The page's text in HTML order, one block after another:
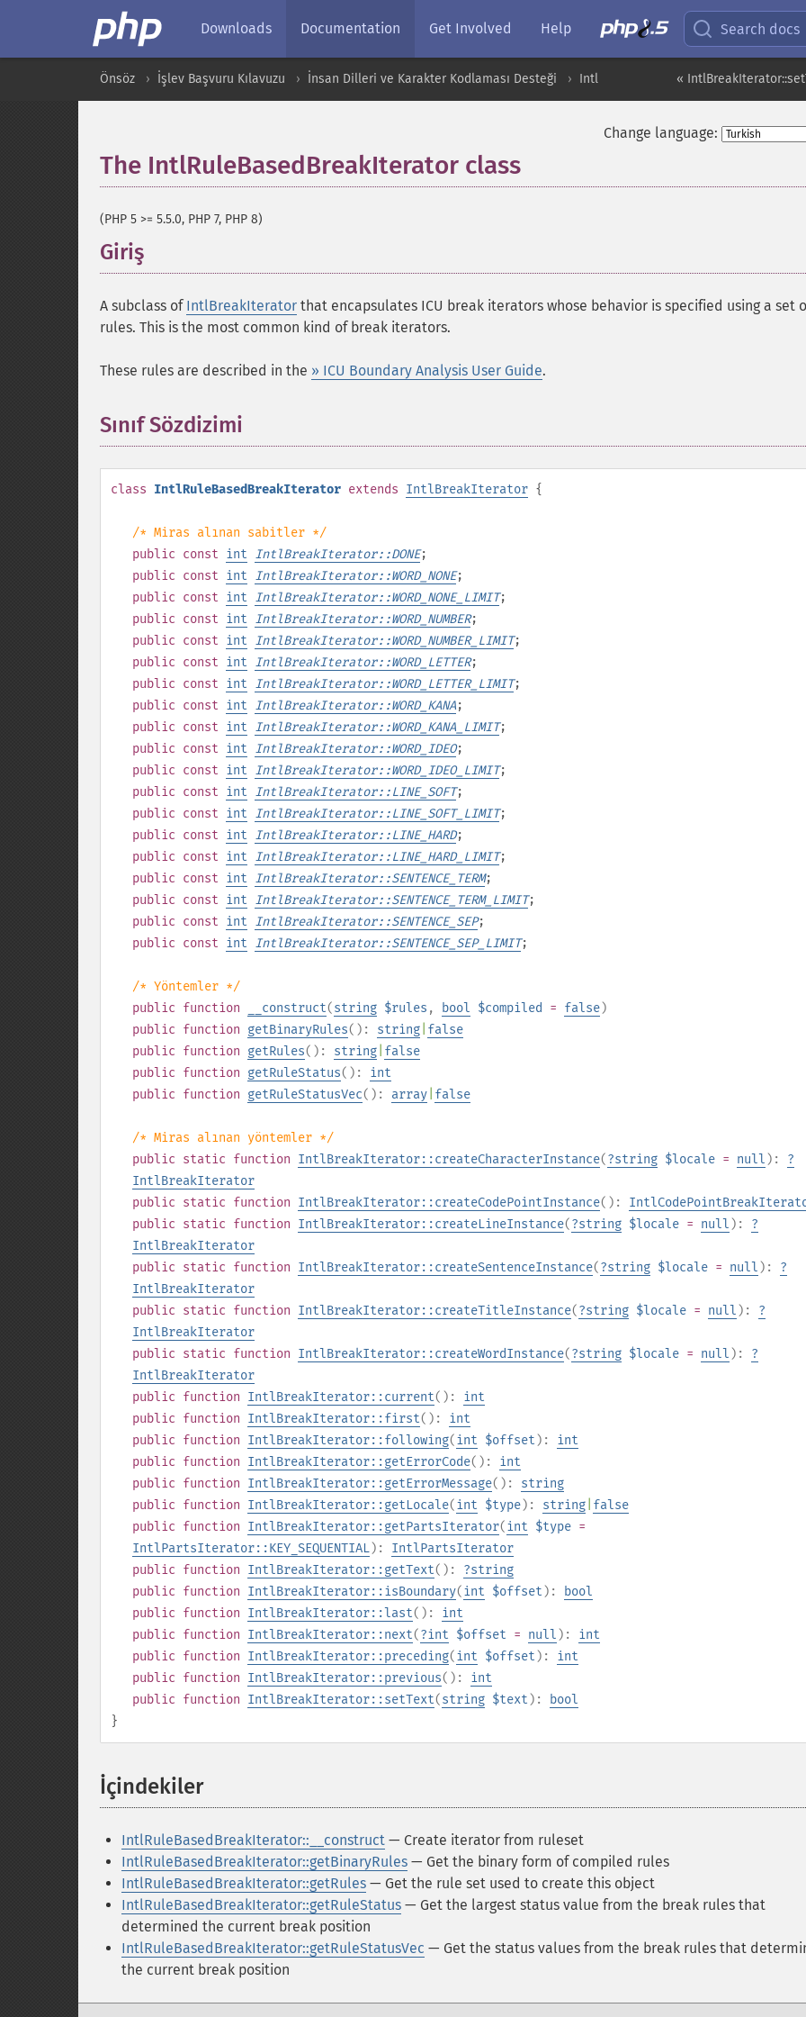
Downloads Documentation Get Involved Help Search docs
«
Önsöz İşlev Başvuru Kılavuzu İnsan Dilleri ve Karakter Kodlaması Desteği Intl
Change language:
The IntlRuleBasedBreakIterator class
(PHP 5 >= 5.5.0, PHP 7, PHP 8)
Giriş
A subclass of IntlBreakIterator that encapsulates ICU break iterators whose behavior is specified using a set
rules. This is the most common kind of break iterators.
These rules are described in the » ICU Boundary Analysis User Guide.
Sınıf Sözdizimi
class IntlRuleBasedBreakIterator extends IntlBreakIterator {
/* Miras alınan sabitler */
public const int IntlBreakIterator::DONE;
public const int IntlBreakIterator::WORD_NONE;
public const int IntlBreakIterator::WORD_NONE_LIMIT;
public const int IntlBreakIterator::WORD_NUMBER;
public const int IntlBreakIterator::WORD_NUMBER_LIMIT;
public const int IntlBreakIterator::WORD_LETTER;
public const int IntlBreakIterator::WORD_LETTER_LIMIT;
public const int IntlBreakIterator::WORD_KANA;
public const int IntlBreakIterator::WORD_KANA_LIMIT;
public const int IntlBreakIterator::WORD_IDEO;
public const int IntlBreakIterator::WORD_IDEO_LIMIT;
public const int IntlBreakIterator::LINE_SOFT;
public const int IntlBreakIterator::LINE_SOFT_LIMIT;
public const int IntlBreakIterator::LINE_HARD;
public const int IntlBreakIterator::LINE_HARD_LIMIT;
public const int IntlBreakIterator::SENTENCE_TERM;
public const int IntlBreakIterator::SENTENCE_TERM_LIMIT;
public const int IntlBreakIterator::SENTENCE_SEP;
public const int IntlBreakIterator::SENTENCE_SEP_LIMIT;
/* Yöntemler */
public function __construct(string $rules , bool $compiled = false)
public function getBinaryRules(): string false
public function getRules(): string false
public function getRuleStatus(): int
public function getRuleStatusVec(): array false
/* Miras alınan yöntemler */
public static function IntlBreakIterator::createCharacterInstance(?string $locale = null ): ?
IntlBreakIterator
public static function IntlBreakIterator::createCodePointInstance():
public static function IntlBreakIterator::createLineInstance(?string $locale = null ): ?
IntlBreakIterator
public static function IntlBreakIterator::createSentenceInstance(?string $locale = null ): ?
IntlBreakIterator
public static function IntlBreakIterator::createTitleInstance(?string $locale = null ): ?
IntlBreakIterator
public static function IntlBreakIterator::createWordInstance(?string $locale = null ): ?
IntlBreakIterator
public function IntlBreakIterator::current(): int
public function IntlBreakIterator::first(): int
public function IntlBreakIterator::following(int $offset ): int
public function IntlBreakIterator::getErrorCode(): int
public function IntlBreakIterator::getErrorMessage(): string
public function IntlBreakIterator::getLocale(int $type): string false
public function IntlBreakIterator::getPartsIterator(int $type =
IntlPartsIterator::KEY_SEQUENTIAL): IntlPartsIterator
public function IntlBreakIterator::getText(): ?string
public function IntlBreakIterator::isBoundary(int $offset ):
bool
public function IntlBreakIterator::last(): int
public function IntlBreakIterator::next(?int $offset = null ): int
public function IntlBreakIterator::preceding(int $offset ): int
public function IntlBreakIterator::previous(): int
public function IntlBreakIterator::setText(string $text ):
bool
}
İçindekiler¶
IntlRuleBasedBreakIterator::__construct — Create iterator from ruleset
IntlRuleBasedBreakIterator::getBinaryRules — Get the binary form of compiled rules
IntlRuleBasedBreakIterator::getRules — Get the rule set used to create this object
IntlRuleBasedBreakIterator::getRuleStatus — Get the largest status value from the break rules that
determined the current break position
IntlRuleBasedBreakIterator::getRuleStatusVec — Get the status values from the break rules that
the current break position